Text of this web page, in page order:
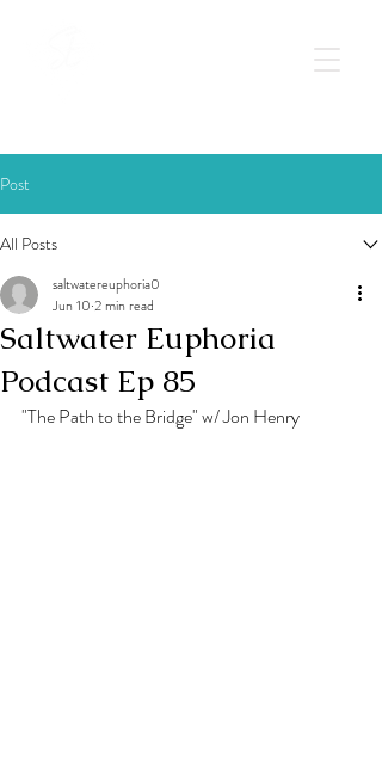
Post
All Posts
Saltwater Euphoria
Podcast Ep 85
saltwatereuphoria0
Jun 10 2 min read
"The Path to the Bridge" w/ Jon Henry